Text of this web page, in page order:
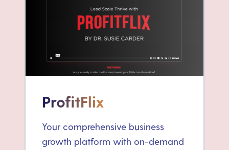
ProfitFlix
Your comprehensive business
growth platform with on-demand